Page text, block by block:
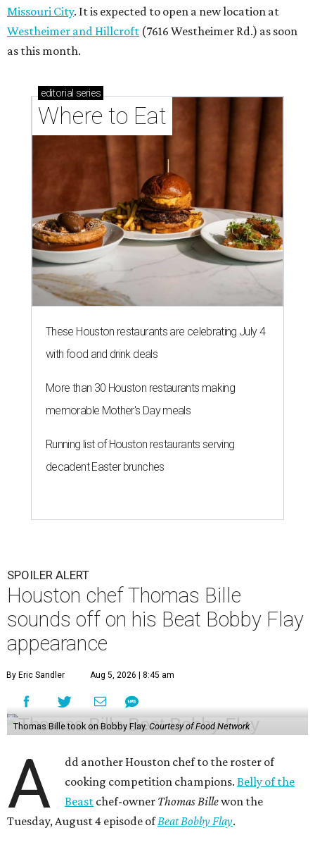
Missouri City. It is expected to open a new location at
Westheimer and Hillcroft (7616 Westheimer Rd.) as soon
as this month.
editorial series
Where to Eat
These Houston restaurants are celebrating July 4
with food and drink deals
More than 30 Houston restaurants making
memorable Mother's Day meals
Running list of Houston restaurants serving
decadent Easter brunches
SPOILER ALERT
Houston chef Thomas Bille
sounds off on his Beat Bobby Flay
appearance
By Eric Sandler Aug 5, 2026 | 8:45 am
Thomas Bille took on Bobby Flay. Courtesy of Food Network
A
dd another Houston chef to the roster of
cooking competition champions.Belly of the
Beast chef-owner Thomas Billewon the
Tuesday, August 4 episode ofBeat Bobby Flay.